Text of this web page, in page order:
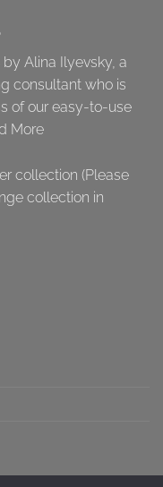
Alina Ilyevsky, a
consultant who is
of our easy-to-use
More
collection (Please
collection in